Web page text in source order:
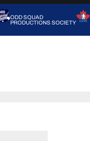
ODD SQUAD
PRODUCTIONS SOCIETY